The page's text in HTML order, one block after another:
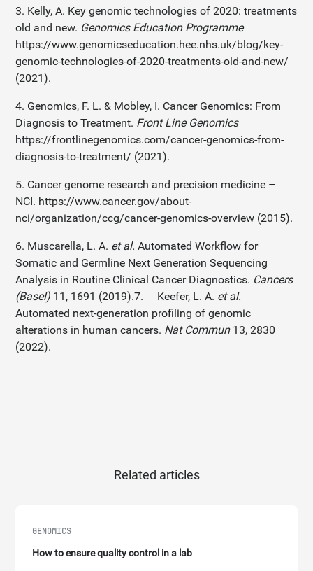
3. Kelly, A. Key genomic technologies of 2020: treatments
old and new. Genomics Education Programme
https://www.genomicseducation.hee.nhs.uk/blog/key-
genomic-technologies-of-2020-treatments-old-and-new/
(2021).
4. Genomics, F. L. & Mobley, I. Cancer Genomics: From
Diagnosis to Treatment. Front Line Genomics
https://frontlinegenomics.com/cancer-genomics-from-
diagnosis-to-treatment/ (2021).
5. Cancer genome research and precision medicine –
NCI. https://www.cancer.gov/about-
nci/organization/ccg/cancer-genomics-overview (2015).
6. Muscarella, L. A. et al. Automated Workflow for
Somatic and Germline Next Generation Sequencing
Analysis in Routine Clinical Cancer Diagnostics. Cancers
(Basel) 11, 1691 (2019).7. Keefer, L. A. et al.
Automated next-generation profiling of genomic
alterations in human cancers. Nat Commun 13, 2830
(2022).
Related articles
GENOMICS
How to ensure quality control in a lab